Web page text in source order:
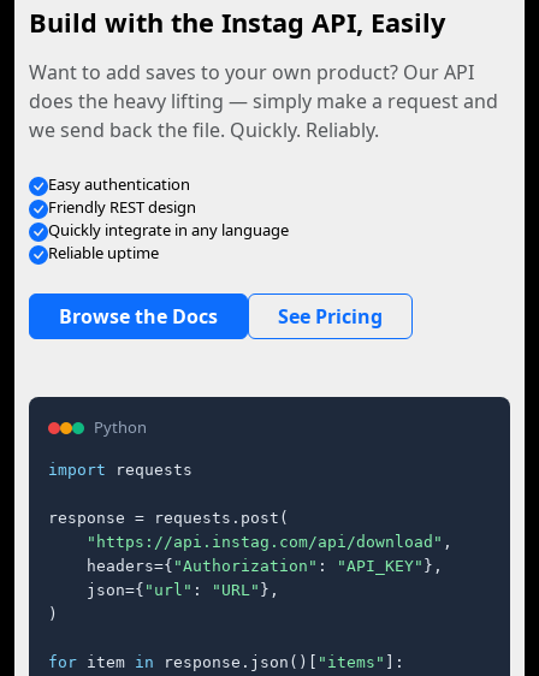
Build with the Instag API, Easily
Want to add saves to your own product? Our API
does the heavy lifting — simply make a request and
we send back the file. Quickly. Reliably.
Easy authentication
Friendly REST design
Quickly integrate in any language
Reliable uptime
Browse the Docs See Pricing
Python
import requests
response = requests.post(
"https://api.instag.com/api/download" ,
    headers={
"Authorization" : "API_KEY" },
    json={
"url" : "URL" },
)
for item in response.json()[ "items"
]: